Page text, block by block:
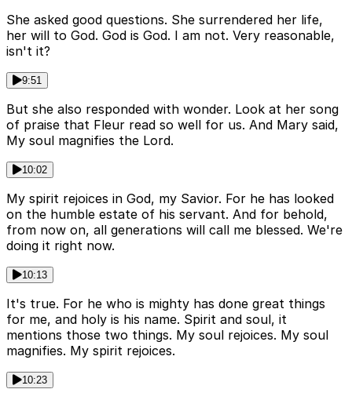
She asked good questions. She surrendered her life,
her will to God. God is God. I am not. Very reasonable,
isn't it?
9:51
But she also responded with wonder. Look at her song
of praise that Fleur read so well for us. And Mary said,
My soul magnifies the Lord.
10:02
My spirit rejoices in God, my Savior. For he has looked
on the humble estate of his servant. And for behold,
from now on, all generations will call me blessed. We're
doing it right now.
10:13
It's true. For he who is mighty has done great things
for me, and holy is his name. Spirit and soul, it
mentions those two things. My soul rejoices. My soul
magnifies. My spirit rejoices.
10:23